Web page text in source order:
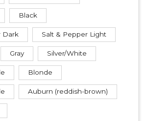
Black
Dark Salt & Pepper Light
Gray Silver/White
Blonde
Auburn (reddish-brown)